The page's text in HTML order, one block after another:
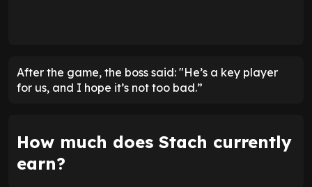
After the game, the boss said: "He’s a key player
for us, and I hope it’s not too bad.”
How much does Stach currently
earn?